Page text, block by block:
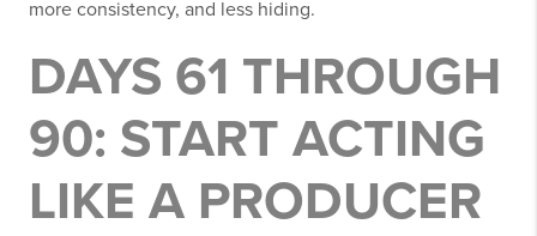
more consistency, and less hiding.
DAYS 61 THROUGH
90: START ACTING
LIKE A PRODUCER